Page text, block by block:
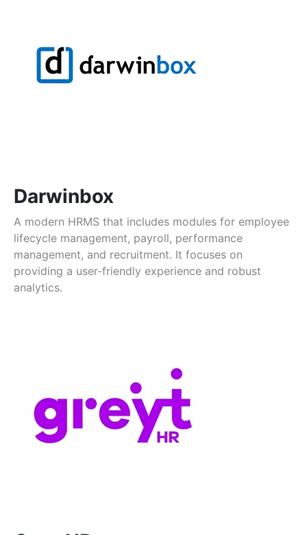
Darwinbox
A modern HRMS that includes modules for employee
lifecycle management, payroll, performance
management, and recruitment. It focuses on
providing a user-friendly experience and robust
analytics.